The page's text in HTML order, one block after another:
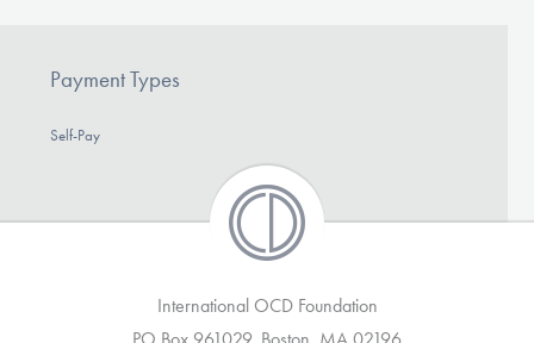
Payment Types
Self-Pay
International OCD Foundation